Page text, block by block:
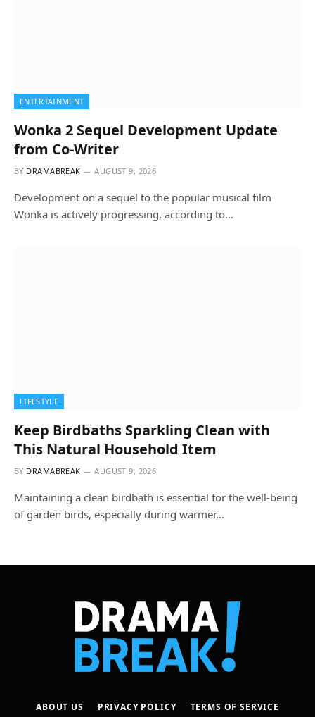
ENTERTAINMENT
Wonka 2 Sequel Development Update
from Co-Writer
BY DRAMABREAK AUGUST 9, 2026
Development on a sequel to the popular musical film
Wonka is actively progressing, according to…
LIFESTYLE
Keep Birdbaths Sparkling Clean with
This Natural Household Item
BY DRAMABREAK AUGUST 9, 2026
Maintaining a clean birdbath is essential for the well-being
of garden birds, especially during warmer…
ABOUT US PRIVACY POLICY TERMS OF SERVICE